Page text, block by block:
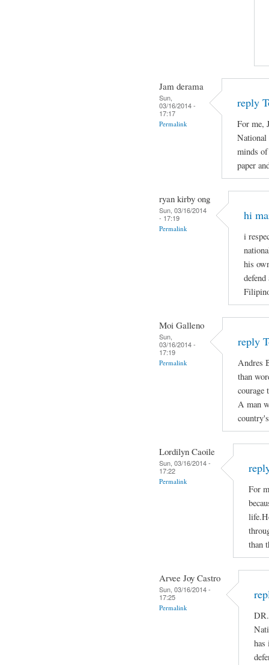
Jam derama
Sun,
03/16/2014 -
17:17
Permalink
reply
For me,
National
minds
paper
ryan kirby ong
Sun, 03/16/2014
- 17:19
Permalink
hi
i
his
Moi Galleno
Sun,
03/16/2014 -
17:19
Permalink
reply
Andres
than
courage
A man
Lordilyn Caoile
Sun, 03/16/2014 -
17:22
Permalink
For
than
Arvee Joy Castro
Sun, 03/16/2014 -
17:25
Permalink
has